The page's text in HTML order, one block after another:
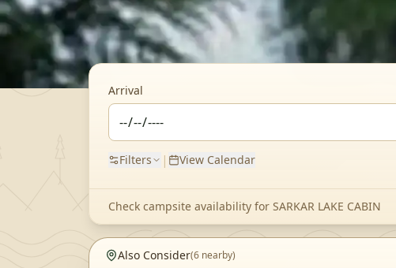
Arrival
Filters | View Calendar
Check campsite availability for SARKAR LAKE CABIN
Also Consider(6 nearby)